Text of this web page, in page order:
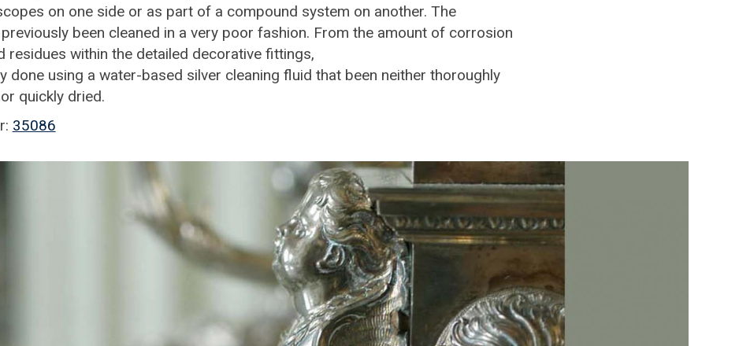
on one side or as part of a compound system on another. The
been cleaned in a very poor fashion. From the amount of corrosion
residues within the detailed decorative fittings,
done using a water-based silver cleaning fluid that been neither thoroughly
quickly dried.
35086